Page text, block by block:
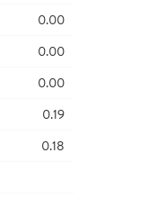
0.00
0.00
0.00
0.19
0.18